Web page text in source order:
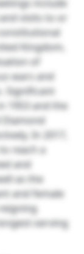
include
visits to or
Kingdom,
of
wars and
Significant
1953 and the
Diamond
In 2017,
reach a
and
as the
and female
serving